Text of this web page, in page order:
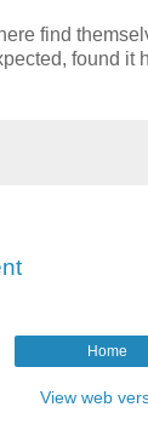
find
found it
Home
View web